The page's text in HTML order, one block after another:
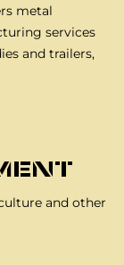
metal
services
and trailers,
and other